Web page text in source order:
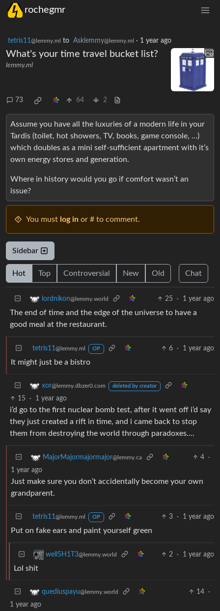
rochegmr
tetris11@lemmy.ml to Asklemmy@lemmy.ml · 1 year ago
What's your time travel bucket list?
lemmy.ml
73 64 2
Assume you have all the luxuries of a modern life in your
Tardis (toilet, hot showers, TV, books, game console, …)
which doubles as a mini self-sufficient apartment with it’s
own energy stores and generation.
Where in history would you go if comfort wasn’t an
issue?
You must log in or # to comment.
Sidebar
Hot Top Controversial New Old Chat
lordnikon@lemmy.world 25 · 1 year ago
The end of time and the edge of the universe to have a
good meal at the restaurant.
tetris11@lemmy.ml OP 6 · 1 year ago
It might just be a bistro
xor@lemmy.dbzer0.com deleted by creator
15 · 1 year ago
i’d go to the first nuclear bomb test, after it went off i’d say
they just created a rift in time, and i came back to stop
them from destroying the world through paradoxes….
MajorMajormajormajor@lemmy.ca 4
·
1 year ago
Just make sure you don’t accidentally become your own
grandparent.
tetris11@lemmy.ml OP 3 · 1 year ago
Put on fake ears and paint yourself green
well5H1T3@lemmy.world 2 · 1 year ago
Lol shit
quediuspayu@lemmy.world 14
·
1 year ago